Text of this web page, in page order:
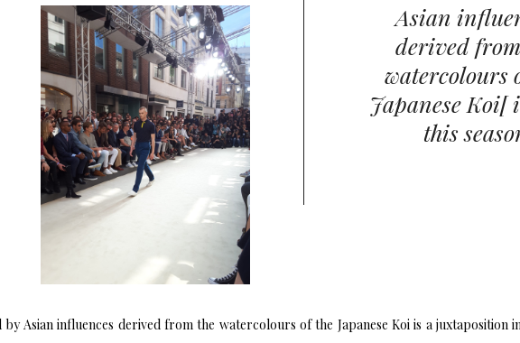
Asian
derived
watercolours
Japanese Koi[
this
Asian influences derived from the watercolours of the Japanese Koi is a juxtaposition